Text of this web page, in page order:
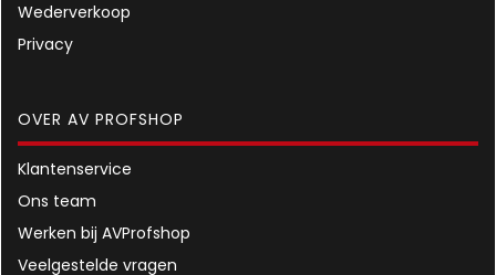
Wederverkoop
Privacy
OVER AV PROFSHOP
Klantenservice
Ons team
Werken bij AVProfshop
Veelgestelde vragen